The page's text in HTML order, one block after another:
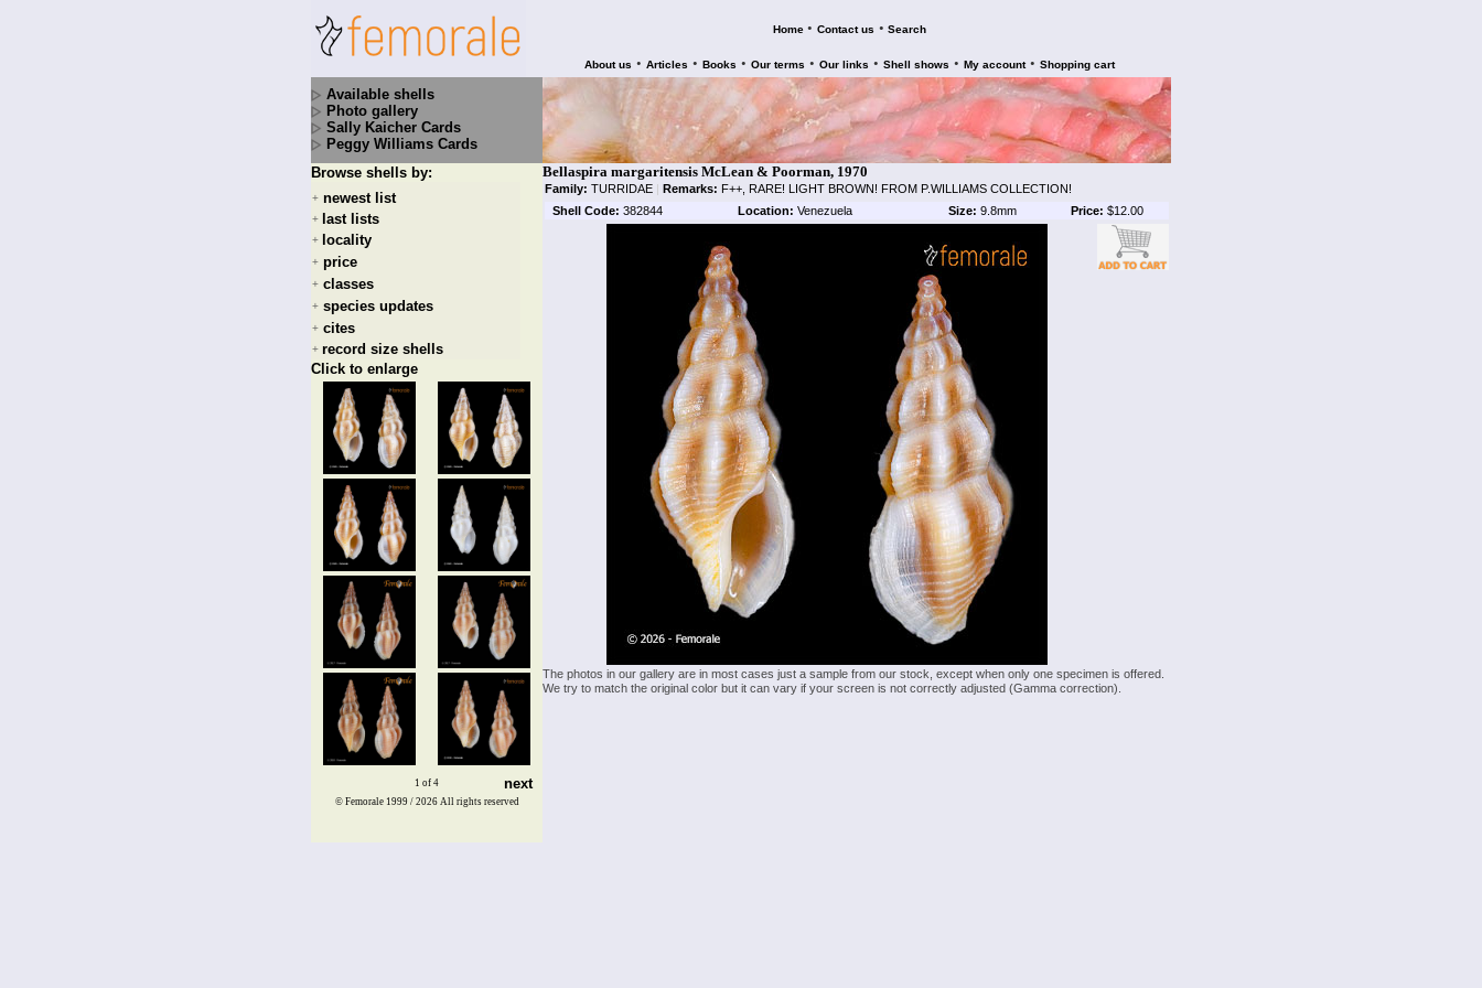
Home • Contact us • Search
About us • Articles • Books • Our terms • Our links • Shell shows • My account • Shopping cart
Available shells
Photo gallery
Sally Kaicher Cards
Peggy Williams Cards
Browse shells by:
+ newest list
+ last lists
+ locality
+ price
+ classes
+ species updates
+ cites
+ record size shells
Click to enlarge
1 of 4 next
Bellaspira margaritensis McLean & Poorman, 1970
Family: TURRIDAE | Remarks: F++, RARE! LIGHT BROWN! FROM P.WILLIAMS COLLECTION!
Shell Code: 382844 Location: Venezuela Size: 9.8mm Price: $12.00
The photos in our gallery are in most cases just a sample from our stock, except when only one specimen is offered.
We try to match the original color but it can vary if your screen is not correctly adjusted (Gamma correction).
© Femorale 1999 / 2026 All rights reserved